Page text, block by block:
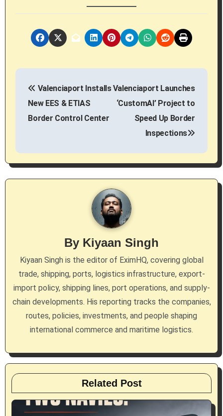
P
n
a
a
t
i
Valenciaport Installs
New EES & ETIAS
Border Control Center
Valenciaport Launches
‘CustomAI’ Project to
Speed Up Border
Inspections
By Kiyaan Singh
Kiyaan Singh is the editor of EximHQ, covering global
trade, shipping, ports, logistics infrastructure, export-
import policy, shipping lines, port operations, and supply-
chain developments. His reporting tracks the companies,
routes, policies, investments, and people shaping
international commerce and maritime logistics.
Related Post